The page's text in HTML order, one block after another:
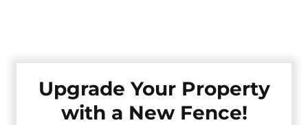
Upgrade Your Property
with a New Fence!